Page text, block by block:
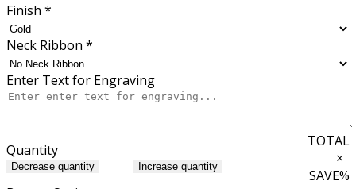
Finish *
Neck Ribbon *
Enter Text for Engraving
Quantity
Decrease quantity Increase quantity
TOTAL
×
SAVE%